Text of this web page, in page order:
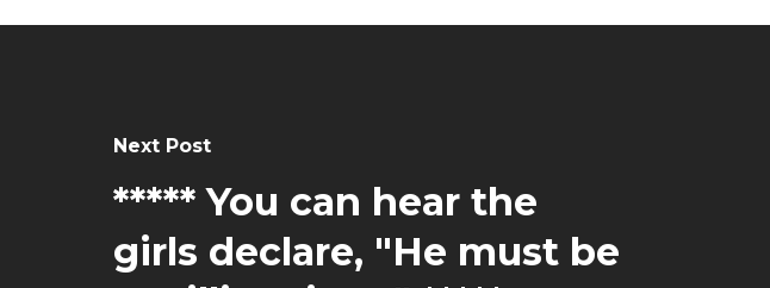
Next Post
***** You can hear the
girls declare, "He must be